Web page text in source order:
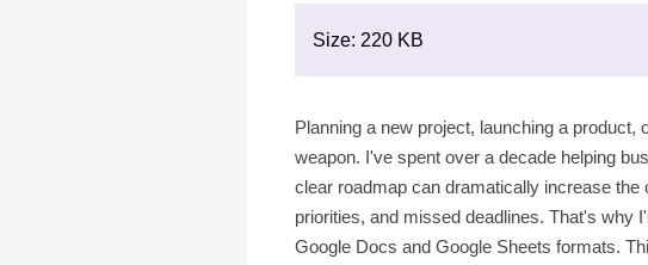
Size: 220 KB
Planning a new project, launching a
weapon. I've spent over a decade helping
clear roadmap can dramatically increase
priorities, and missed deadlines. That's why
Google Docs and Google Sheets formats.